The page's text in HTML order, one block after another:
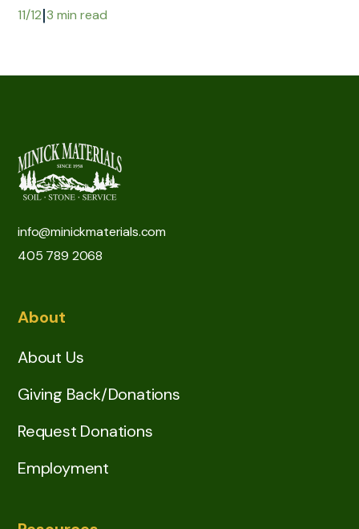
11/12|3 min read
info@minickmaterials.com
405 789 2068
About
About Us
Giving Back/Donations
Request Donations
Employment